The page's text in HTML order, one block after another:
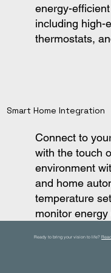
energy-
including high-
thermostats,
Smart Home Integration
Connect to
with the touch
environment
and home
temperature
monitor
Ready to bring your vision to life?